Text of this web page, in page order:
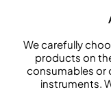
We carefully
products on
consumables or
instruments.